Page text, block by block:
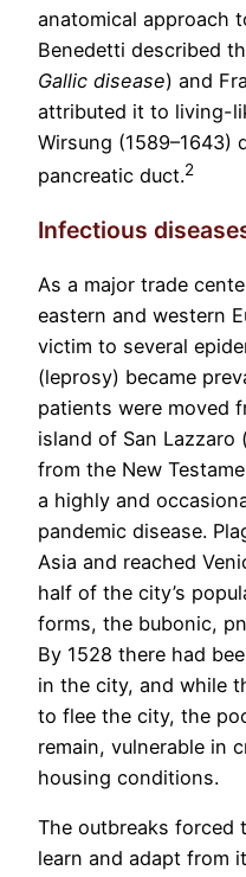
anatomical approach
Benedetti described
Gallic disease) and
attributed it to living-
Wirsung (1589–1643)
pancreatic duct.2
Infectious
As a major trade
eastern and western
victim to several
(leprosy) became
patients were moved
island of San
from the New
a highly and
pandemic disease.
Asia and reached
half of the city’s
forms, the bubonic,
By 1528 there had
in the city, and while
to flee the city, the
remain, vulnerable in
housing conditions.
The outbreaks forced
learn and adapt from